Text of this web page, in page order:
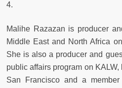
4.
Malihe Razazan is producer
Middle East and North Africa
She is also a producer and
public affairs program on
San Francisco and a